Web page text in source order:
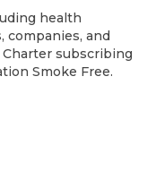
health
companies, and
subscribing
Smoke Free.